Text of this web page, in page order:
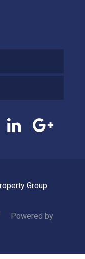
Group
Powered by